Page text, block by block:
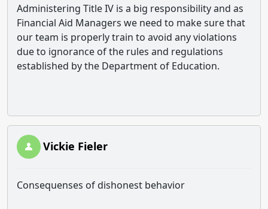
Administering Title IV is a big responsibility and as
Financial Aid Managers we need to make sure that
our team is properly train to avoid any violations
due to ignorance of the rules and regulations
established by the Department of Education.
Vickie Fieler
Consequenses of dishonest behavior